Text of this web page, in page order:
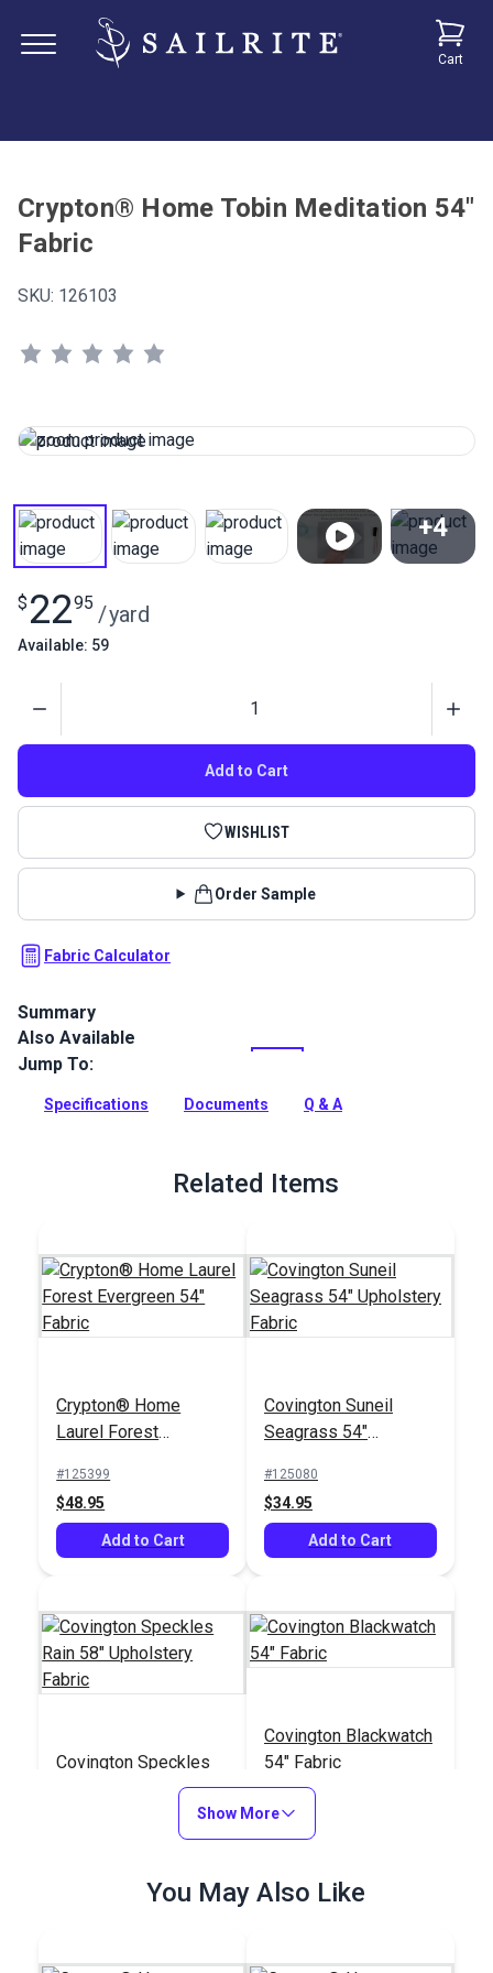
Cart
Crypton® Home Tobin Meditation 54"
Fabric
SKU: 126103
+4
$ 2295 /yard
Available: 59
Add to Cart
WISHLIST
Order Sample
Fabric Calculator
Summary
Crypton Home Tobin is a polyester chenille indoor upholstery
fabric with a soft hand. It’s perfect for home or RV décor,
Full Description
Also Available
Jump To:
Specifications Documents Q & A
Related Items
Crypton® Home
Laurel Forest
#125399
$48.95
Add to Cart
Covington Suneil
Seagrass 54"
#125080
$34.95
Add to Cart
Covington Speckles
Rain 58" Upholstery
Add to Cart
Covington Blackwatch
54" Fabric
#107055
Add to Cart
Show More
You May Also Like